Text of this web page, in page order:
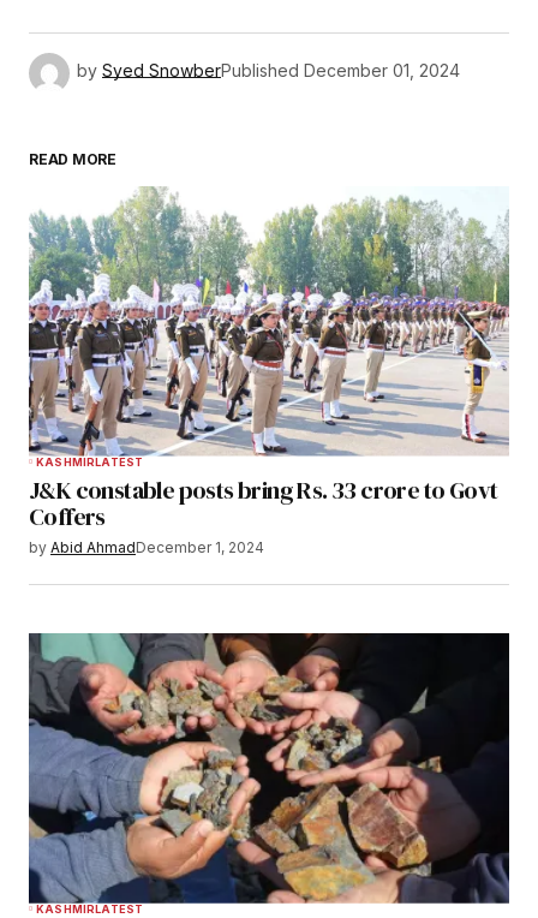
by Syed SnowberPublished December 01, 2024
READ MORE
KASHMIRLATEST
J&K constable posts bring Rs. 33 crore to Govt
Coffers
by Abid AhmadDecember 1, 2024
KASHMIRLATEST